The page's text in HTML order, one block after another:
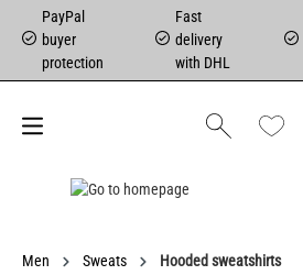
PayPal
buyer
protection
Fast
delivery
with DHL
Men Sweats Hooded sweatshirts